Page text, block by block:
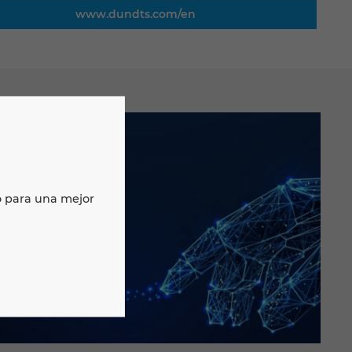
para una mejor
www.dundts.com/en